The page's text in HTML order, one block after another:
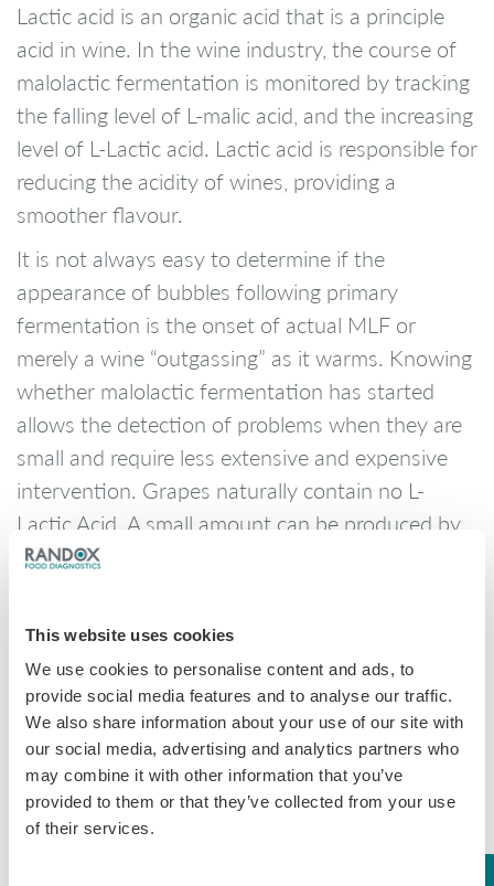
This website uses cookies
We use cookies to personalise content and ads, to
provide social media features and to analyse our traffic.
We also share information about your use of our site with
our social media, advertising and analytics partners who
may combine it with other information that you’ve
provided to them or that they’ve collected from your use
of their services.
Lactic acid is an organic acid that is a principle
acid in wine. In the wine industry, the course of
malolactic fermentation is monitored by tracking
the falling level of L-malic acid, and the increasing
level of L-Lactic acid. Lactic acid is responsible for
reducing the acidity of wines, providing a
smoother flavour.
It is not always easy to determine if the
appearance of bubbles following primary
fermentation is the onset of actual MLF or
merely a wine “outgassing” as it warms. Knowing
whether malolactic fermentation has started
allows the detection of problems when they are
small and require less extensive and expensive
intervention. Grapes naturally contain no L-
Lactic Acid. A small amount can be produced by
some yeasts. An L-Lactic Acid level above 40
fermentation has begun.
Randox Food Diagnosticsoffer multiple tests for
wine analysis including L-Lactic acid on both the
RX misanoand theRX monaco
L-Lactic Acid